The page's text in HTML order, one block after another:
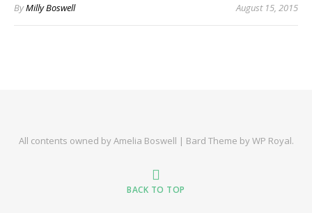
ByMilly Boswell August 15, 2015
All contents owned by Amelia Boswell | Bard Theme byWP Royal.
BACK TO TOP